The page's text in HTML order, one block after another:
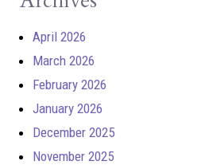
April 2026
March 2026
February 2026
January 2026
December 2025
November 2025